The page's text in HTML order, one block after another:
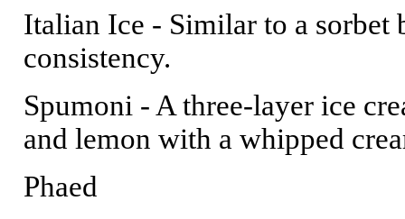
Italian Ice - Similar to a sorbet
consistency.
Spumoni - A three-layer ice
and lemon with a whipped
Phaed